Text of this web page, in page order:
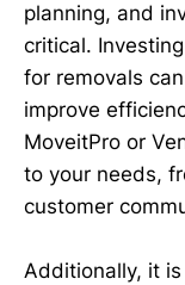
planning, and
critical.
for removals
improve
MoveitPro or
to your needs,
customer
Additionally, it